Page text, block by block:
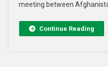
meeting between
Continue Reading